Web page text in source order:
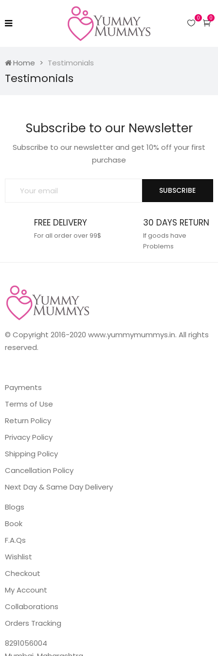
0
0
Home Testimonials
Testimonials
Subscribe to our Newsletter
Subscribe to our newsletter and get 10% off your first
purchase
SUBSCRIBE
FREE DELIVERY
For all order over 99$
30 DAYS RETURN
If goods have
Problems
© Copyright 2016-2020 www.yummymummys.in. All rights
reserved.
Payments
Terms of Use
Return Policy
Privacy Policy
Shipping Policy
Cancellation Policy
Next Day & Same Day Delivery
Blogs
Book
F.A.Qs
Wishlist
Checkout
My Account
Collaborations
Orders Tracking
8291056004